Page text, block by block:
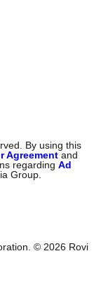
By using this
Agreementand
regardingAd
Group.
© 2026 Rovi